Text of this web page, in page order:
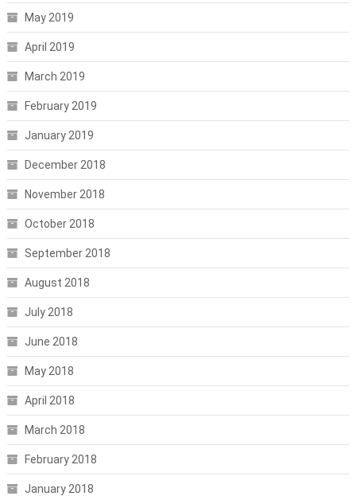
May 2019
April 2019
March 2019
February 2019
January 2019
December 2018
November 2018
October 2018
September 2018
August 2018
July 2018
June 2018
May 2018
April 2018
March 2018
February 2018
January 2018